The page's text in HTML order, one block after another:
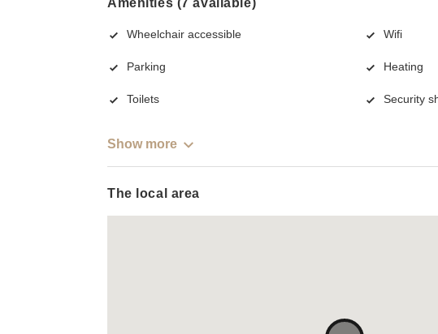
Amenities (7 available)
Wheelchair accessible Wifi
Parking Heating
Toilets Security
Show more
The local area